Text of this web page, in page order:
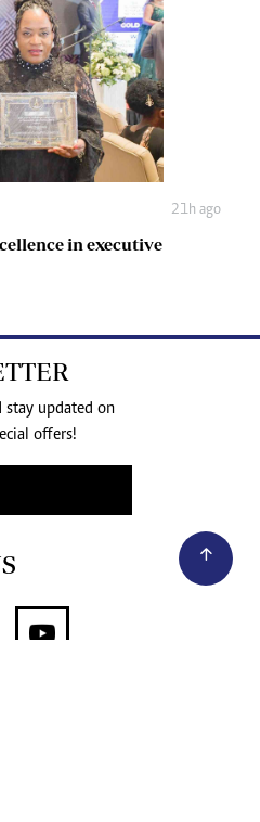
21h ago
in executive
stay updated on
offers!